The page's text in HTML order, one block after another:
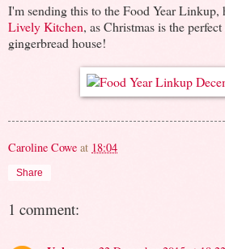
I'm sending this to the Food Year Linkup,
Lively Kitchen, as Christmas is the
gingerbread house!
Caroline Cowe at 18:04
Share
1 comment: